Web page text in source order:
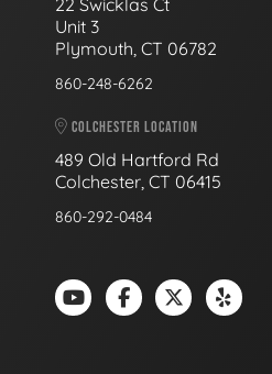
Unit 3
Plymouth, CT 06782
860-248-6262
COLCHESTER LOCATION
489 Old Hartford Rd
Colchester, CT 06415
860-292-0484